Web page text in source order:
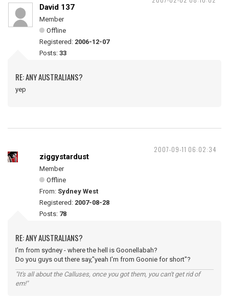
David 137
Member
Offline
Registered: 2006-12-07
Posts: 33
RE: ANY AUSTRALIANS?
yep
2007-09-11 06:02:34
ziggystardust
Member
Offline
From: Sydney West
Registered: 2007-08-28
Posts: 78
RE: ANY AUSTRALIANS?
I'm from sydney - where the hell is Goonellabah?
Do you guys out there say,"yeah I'm from Goonie for short"?
"It's all about the Calluses, once you got them, you can't get rid of
em!"